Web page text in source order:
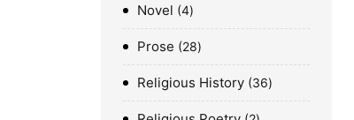
Novel 4
Prose 28
Religious History 36